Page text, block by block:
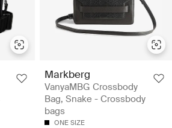
Markberg
VanyaMBG Crossbody
Bag, Snake - Crossbody
bags
ONE SIZE